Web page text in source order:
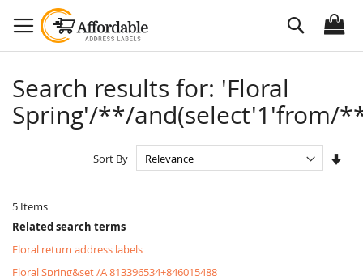
to
Content
Search
Search results for: 'Floral
Spring'/**/and(select'1'from/
5 Items
Sort By
Related search terms
Floral return address labels
Floral Spring&set /A 813396534+846015488